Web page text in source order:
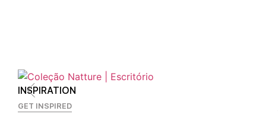
INSPIRATION
GET INSPIRED